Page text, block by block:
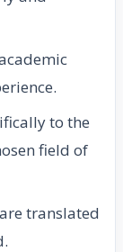
to the
field of
translated